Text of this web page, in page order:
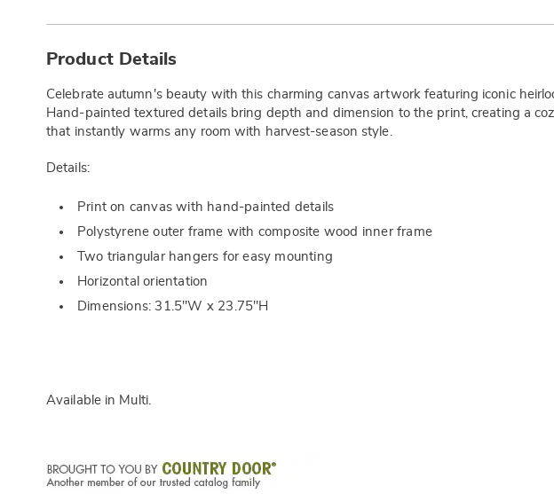
Information
Product Details
Celebrate autumn's beauty with this charming canvas artwork featuring iconic
Hand-painted textured details bring depth and dimension to the print, creating a
that instantly warms any room with harvest-season style.
Details:
Print on canvas with hand-painted details
Polystyrene outer frame with composite wood inner frame
Two triangular hangers for easy mounting
Horizontal orientation
Dimensions: 31.5"W x 23.75"H
Available in Multi.